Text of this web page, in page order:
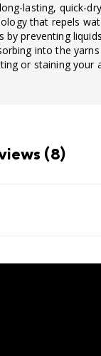
lasting, quick-
that repels
by preventing
into the yarns
or staining your
(8)